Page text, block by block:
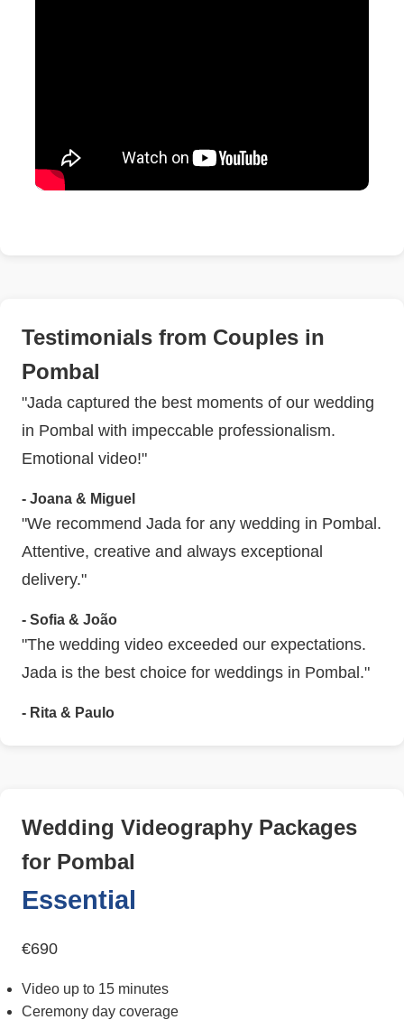
Testimonials from Couples in
Pombal
"Jada captured the best moments of our wedding
in Pombal with impeccable professionalism.
Emotional video!"
- Joana & Miguel
"We recommend Jada for any wedding in Pombal.
Attentive, creative and always exceptional
delivery."
- Sofia & João
"The wedding video exceeded our expectations.
Jada is the best choice for weddings in Pombal."
- Rita & Paulo
Wedding Videography Packages
for Pombal
Essential
€690
Video up to 15 minutes
Ceremony day coverage